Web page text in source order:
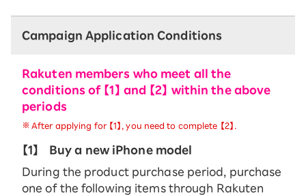
Campaign Application Conditions
Rakuten members who meet all the
conditions of 【1】 and 【2】 within the above
periods
After applying for 【1】, you need to complete 【2】.
【1】
Buy a new iPhone model
During the product purchase period, purchase
one of the following items through Rakuten